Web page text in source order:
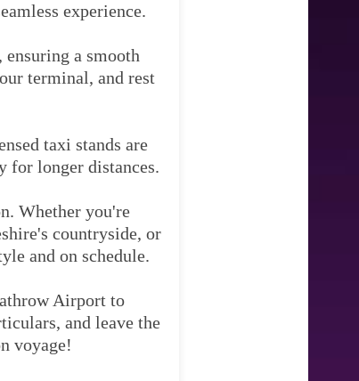
experience.
, ensuring a smooth
terminal, and rest
taxi stands are
for longer distances.
Whether you're
countryside, or
and on schedule.
Airport to
and leave the
voyage!